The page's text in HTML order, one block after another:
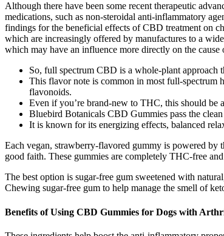
Although there have been some recent therapeutic
medications, such as non-steroidal anti-inflammatory
findings for the beneficial effects of CBD treatment on
which are increasingly offered by manufactures to a
which may have an influence more directly on the
So, full spectrum CBD is a whole-plant approach
This flavor note is common in most full-spectrum
flavonoids.
Even if you’re brand-new to THC, this should be
Bluebird Botanicals CBD Gummies pass the
It is known for its energizing effects, balanced
Each vegan, strawberry-flavored gummy is powered
good faith. These gummies are completely THC-free
The best option is sugar-free gum sweetened with
Chewing sugar-free gum to help manage the smell of
Benefits of Using CBD Gummies for Dogs with